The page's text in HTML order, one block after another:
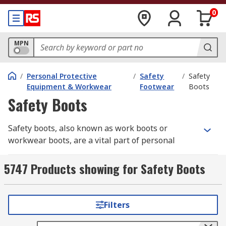
0
MPN
/ Personal Protective
Equipment & Workwear
/ Safety
Footwear
/ Safety
Boots
Safety Boots
Safety boots, also known as work boots or
workwear boots, are a vital part of personal
construction environments. They safeguard the
feet from impact, punctures, chemicals, and
offers a comprehensive
selection of safety boots built for comfort,
5747 Products showing for Safety Boots
Filters